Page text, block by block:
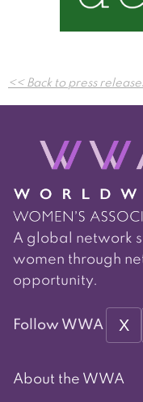
Post
<< Back to press
A global network
women through
opportunity.
Follow WWA X
About the WWA